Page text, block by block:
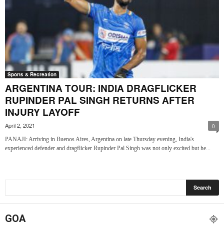
Sports & Recreation
ARGENTINA TOUR: INDIA DRAGFLICKER
RUPINDER PAL SINGH RETURNS AFTER
INJURY LAYOFF
April 2, 2021 0
PANAJI: Arriving in Buenos Aires, Argentina on late Thursday evening, India's
experienced defender and dragflicker Rupinder Pal Singh was not only excited but he...
GOA